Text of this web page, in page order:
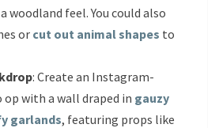
woodland feel. You could also
orcut out animal shapes to
: Create an Instagram-
with a wall draped in gauzy
garlands, featuring props like